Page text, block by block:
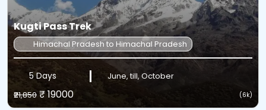
Kugti Pass Trek
Himachal Pradesh to Himachal Pradesh
5 Days
June, till, October
₹21,850 ₹ 19000 (6k)